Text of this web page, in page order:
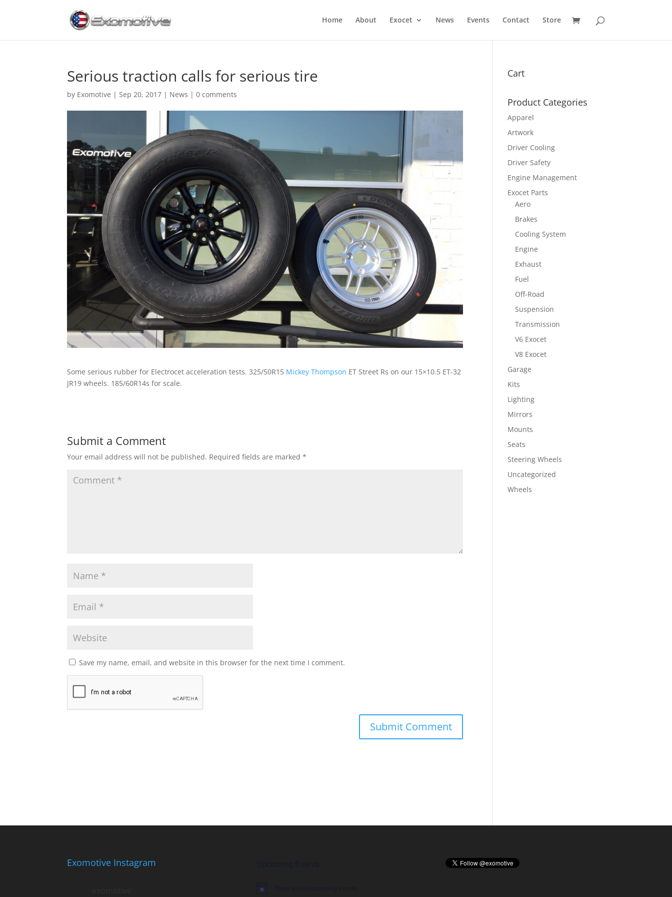
Home About Exocet News Events Contact Store
Serious traction calls for serious tire
by Exomotive |Sep 20, 2017 | News |0 comments
Some serious rubber for Electrocet acceleration tests. 325/50R15 Mickey Thompson ET Street Rs on our 15×10.5 ET-32
JR19 wheels. 185/60R14s for scale.
Submit a Comment
Your email address will not be published. Required fields are marked*
Save my name, email, and website in this browser for the next time I comment.
Cart
Product Categories
Apparel
Artwork
Driver Cooling
Driver Safety
Engine Management
Exocet Parts
Aero
Brakes
Cooling System
Engine
Exhaust
Fuel
Off-Road
Suspension
Transmission
V6 Exocet
V8 Exocet
Garage
Kits
Lighting
Mirrors
Mounts
Seats
Steering Wheels
Uncategorized
Wheels
Exomotive Instagram
Notice